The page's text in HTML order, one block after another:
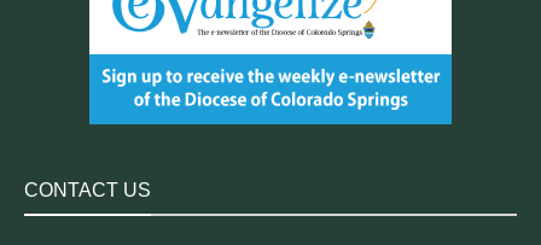
CONTACT US